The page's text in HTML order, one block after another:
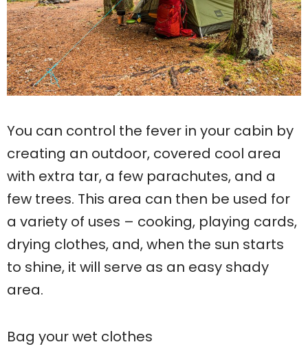
You can control the fever in your cabin by
creating an outdoor, covered cool area
with extra tar, a few parachutes, and a
few trees. This area can then be used for
a variety of uses – cooking, playing cards,
drying clothes, and, when the sun starts
to shine, it will serve as an easy shady
area.
Bag your wet clothes